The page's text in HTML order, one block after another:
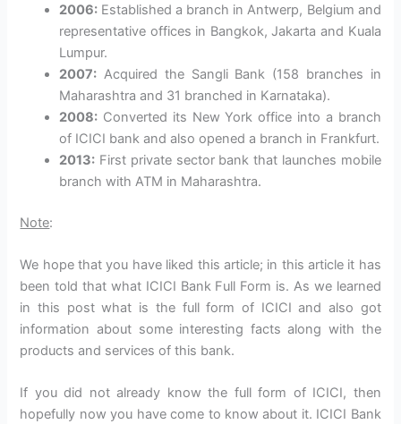
2006: Established a branch in Antwerp, Belgium and
representative offices in Bangkok, Jakarta and Kuala
Lumpur.
2007: Acquired the Sangli Bank (158 branches in
Maharashtra and 31 branched in Karnataka).
2008: Converted its New York office into a branch
of ICICI bank and also opened a branch in Frankfurt.
2013: First private sector bank that launches mobile
branch with ATM in Maharashtra.
Note:
We hope that you have liked this article; in this article it has
been told that what ICICI Bank Full Form is. As we learned
in this post what is the full form of ICICI and also got
information about some interesting facts along with the
products and services of this bank.
If you did not already know the full form of ICICI, then
hopefully now you have come to know about it. ICICI Bank